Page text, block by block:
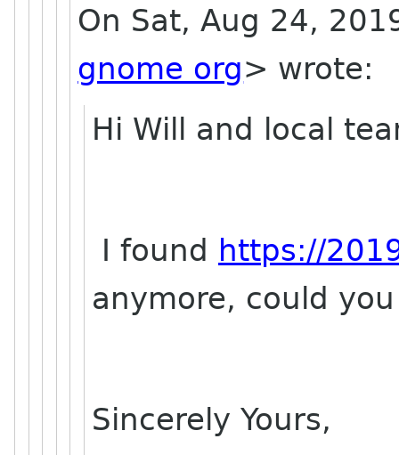
On Sat, Aug 24,
gnome org> wrote:
Hi Will and local
I found https://
anymore, could
Sincerely Yours,